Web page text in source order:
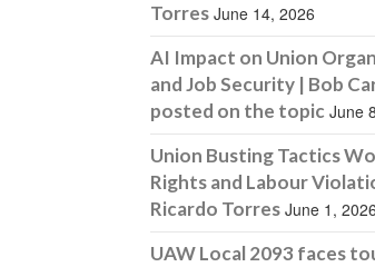
Torres June 14, 2026
AI Impact on Union
and Job Security | Bob
posted on the topic June
Union Busting Tactics
Rights and Labour
Ricardo Torres June 1, 2026
UAW Local 2093 faces